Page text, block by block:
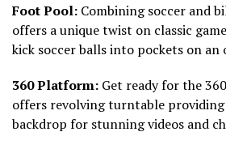
Foot Pool: Combining soccer and
offers a unique twist on classic
kick soccer balls into pockets on an
360 Platform: Get ready for the
offers revolving turntable
backdrop for stunning videos and